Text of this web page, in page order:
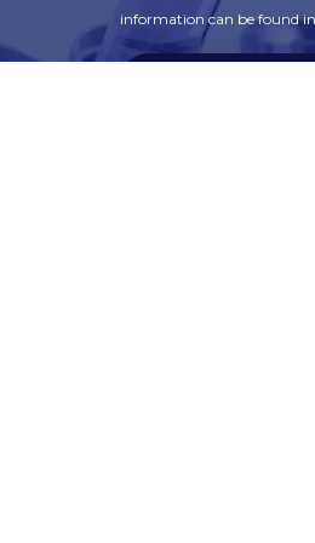
information can be found